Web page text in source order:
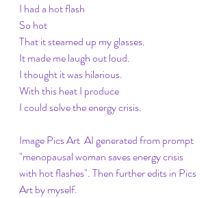
I had a hot flash
So hot
That it steamed up my glasses.
It made me laugh out loud.
I thought it was hilarious.
With this heat I produce
I could solve the energy crisis.
Image Pics Art  AI generated from prompt
"menopausal woman saves energy crisis
with hot flashes". Then further edits in Pics
Art by myself.